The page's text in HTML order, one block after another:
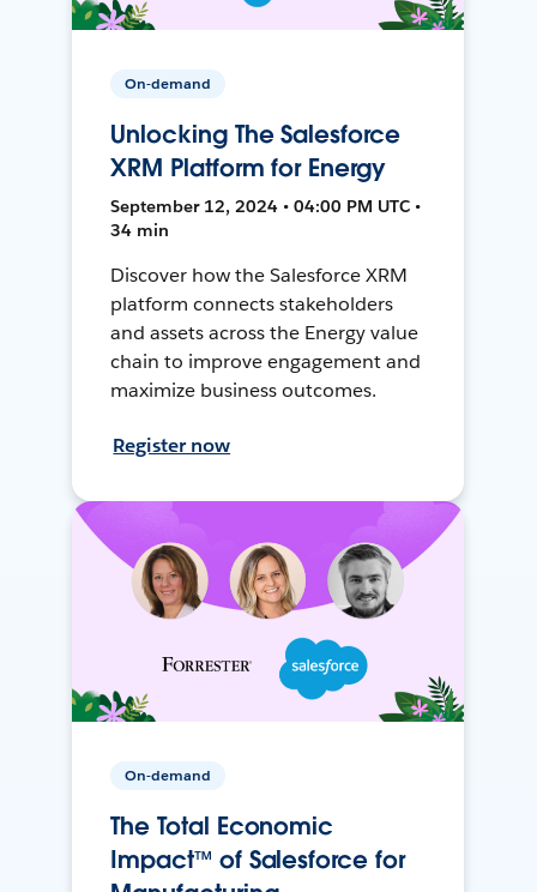
On-demand
Unlocking The Salesforce
XRM Platform for Energy
September 12, 2024 • 04:00 PM UTC •
34 min
Discover how the Salesforce XRM
platform connects stakeholders
and assets across the Energy value
chain to improve engagement and
maximize business outcomes.
Register now
On-demand
The Total Economic
Impact™ of Salesforce for